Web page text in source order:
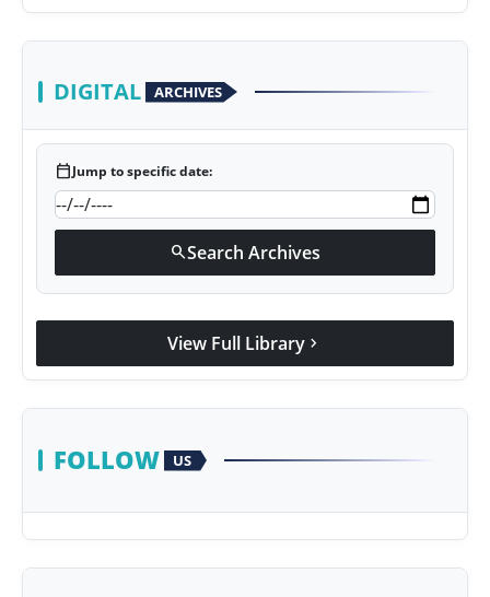
Astrology
Sponsored
Health
Entertainment
DIGITAL ARCHIVES
calendar_todayJump to specific date:
searchSearch Archives
View Full Library chevron_right
FOLLOW US